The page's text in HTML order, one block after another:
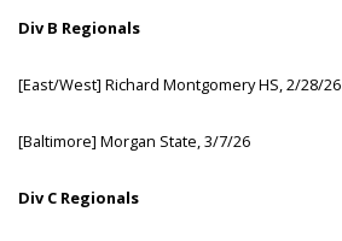
DivB Regionals
[East/West] Richard MontgomeryHS,2/28/26
[Baltimore] Morgan State,3/7/26
DivC Regionals